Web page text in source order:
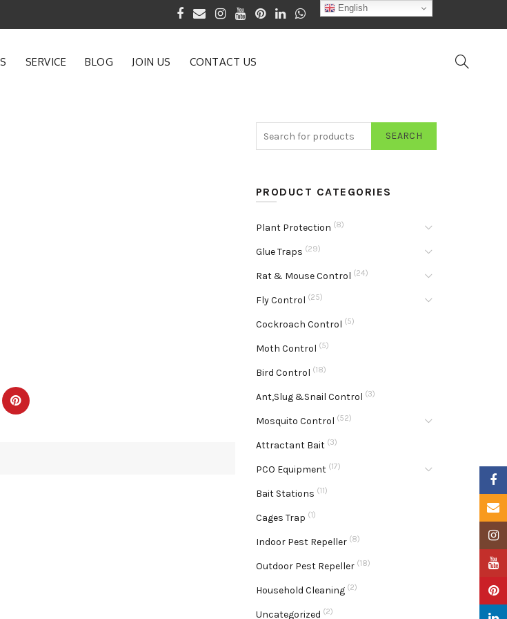
Products since 1990
SERVICE BLOG JOIN US CONTACT US
SEARCH
PRODUCT CATEGORIES
Plant Protection (8)
Glue Traps (29)
Rat & Mouse Control (24)
Fly Control (25)
Cockroach Control (5)
Moth Control (5)
Bird Control (18)
Ant,Slug &Snail Control (3)
Mosquito Control (52)
Attractant Bait (3)
PCO Equipment (17)
Bait Stations (11)
Cages Trap (1)
Indoor Pest Repeller (8)
Outdoor Pest Repeller (18)
Household Cleaning (2)
Uncategorized (2)
English
Email